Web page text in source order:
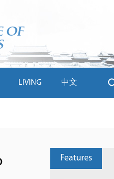
LIVING 中文
Features